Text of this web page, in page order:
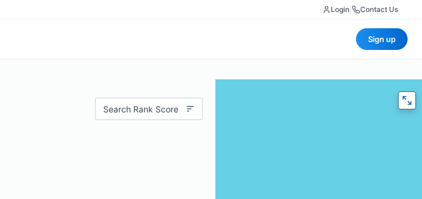
Login Contact Us
Sign up
Search Rank Score